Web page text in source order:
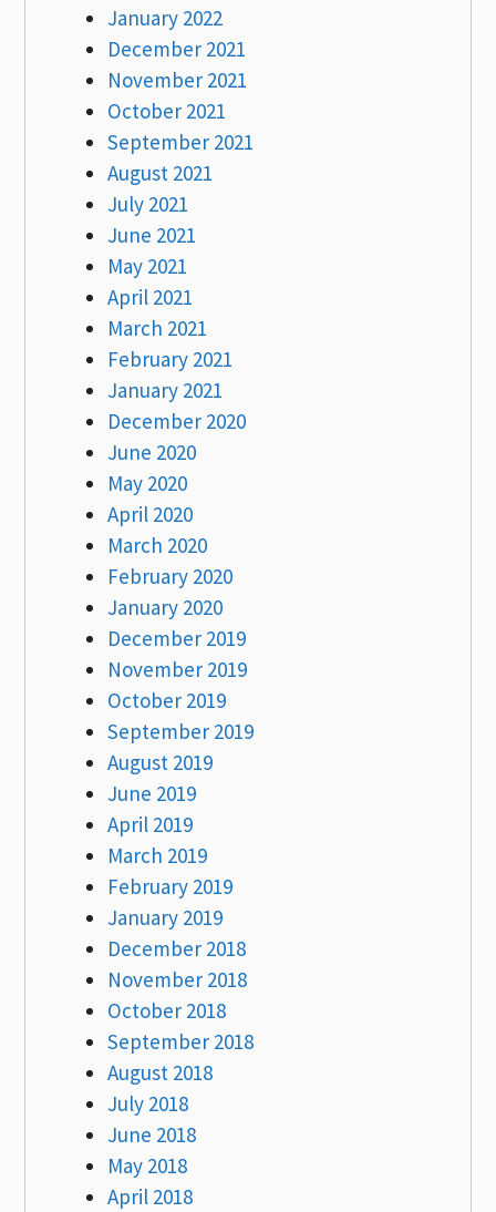
January 2022
December 2021
November 2021
October 2021
September 2021
August 2021
July 2021
June 2021
May 2021
April 2021
March 2021
February 2021
January 2021
December 2020
June 2020
May 2020
April 2020
March 2020
February 2020
January 2020
December 2019
November 2019
October 2019
September 2019
August 2019
June 2019
April 2019
March 2019
February 2019
January 2019
December 2018
November 2018
October 2018
September 2018
August 2018
July 2018
June 2018
May 2018
April 2018